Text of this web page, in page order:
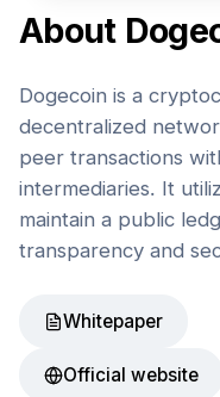
About
Dogecoin is a
decentralized
peer transactions
intermediaries. It
maintain a public
transparency and
Whitepaper
Official website